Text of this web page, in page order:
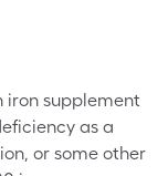
iron supplement
as a
or some other